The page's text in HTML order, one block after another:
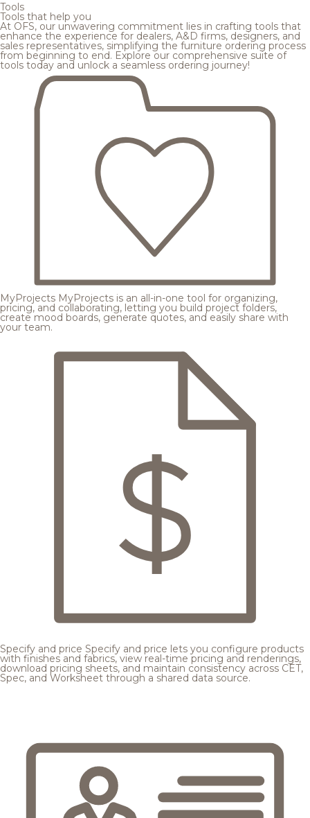
Tools
Tools that help you
At OFS, our unwavering commitment lies in crafting tools that
enhance the experience for dealers, A&D firms, designers, and
sales representatives, simplifying the furniture ordering process
from beginning to end. Explore our comprehensive suite of
tools today and unlock a seamless ordering journey!
MyProjects MyProjects is an all-in-one tool for organizing,
pricing, and collaborating, letting you build project folders,
create mood boards, generate quotes, and easily share with
your team.
Specify and price Specify and price lets you configure products
with finishes and fabrics, view real-time pricing and renderings,
download pricing sheets, and maintain consistency across CET,
Spec, and Worksheet through a shared data source.